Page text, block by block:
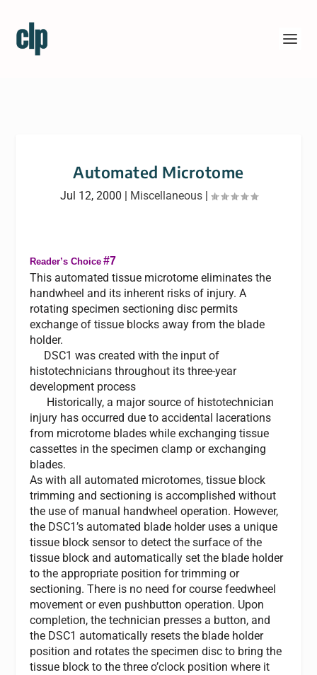
Automated Microtome
Jul 12, 2000 | Miscellaneous|
Reader’s Choice #7
This automated tissue microtome eliminates the
handwheel and its inherent risks of injury. A
rotating specimen sectioning disc permits
exchange of tissue blocks away from the blade
holder.
DSC1 was created with the input of
histotechnicians throughout its three-year
development process
Historically, a major source of histotechnician
injury has occurred due to accidental lacerations
from microtome blades while exchanging tissue
cassettes in the specimen clamp or exchanging
blades.
As with all automated microtomes, tissue block
trimming and sectioning is accomplished without
the use of manual handwheel operation. However,
the DSC1’s automated blade holder uses a unique
tissue block sensor to detect the surface of the
tissue block and automatically set the blade holder
to the appropriate position for trimming or
sectioning. There is no need for course feedwheel
movement or even pushbutton operation. Upon
completion, the technician presses a button, and
the DSC1 automatically resets the blade holder
position and rotates the specimen disc to bring the
tissue block to the three o’clock position where it